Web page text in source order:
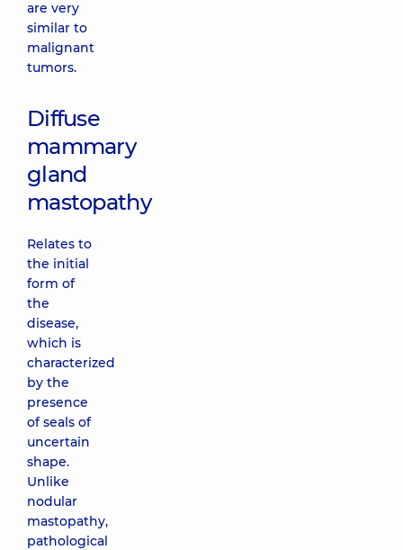
are very
similar to
malignant
tumors.
Diffuse
mammary
gland
mastopathy
Relates to
the initial
form of
the
disease,
which is
characterized
by the
presence
of seals of
uncertain
shape.
Unlike
nodular
mastopathy,
pathological